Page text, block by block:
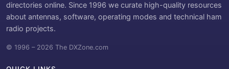
directories online. Since 1996 we curate high-quality resources
about antennas, software, operating modes and technical ham
radio projects.
© 1996 – 2026 The DXZone.com